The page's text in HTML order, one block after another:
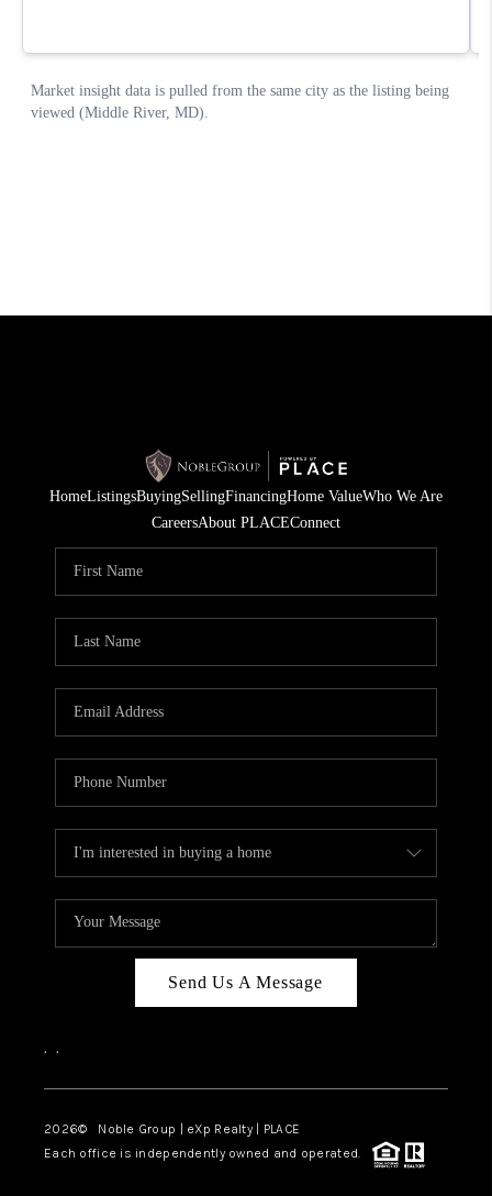
HomeListingsBuyingSellingFinancingHome ValueWho We Are
CareersAbout PLACEConnect
Send Us A Message
, ,
2026© Noble Group | eXp Realty | PLACE
Each office is independently owned and operated.